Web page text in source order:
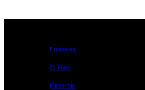
Главная
О Нас
Ивенты